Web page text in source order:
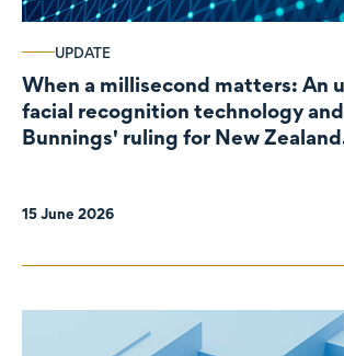
UPDATE
When a millisecond matters: An update on
facial recognition technology
Bunnings' ruling for New Zealand
15 June 2026